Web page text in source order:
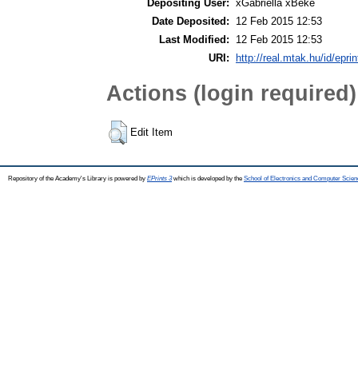
Depositing User: xGabriella xBeke
Date Deposited:
12 Feb 2015 12:53
Last Modified:
12 Feb 2015 12:53
URI:
http://real.mtak.hu/id/
Actions (login required)
Edit Item
Repository of the Academy's Library is powered by EPrints 3which is developed by the School of Electronics and Computer